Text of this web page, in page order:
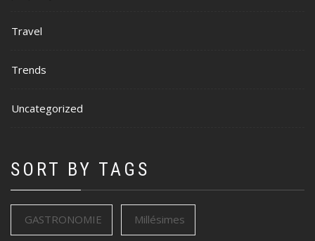
Travel
Trends
Uncategorized
SORT BY TAGS
GASTRONOMIE Millésimes